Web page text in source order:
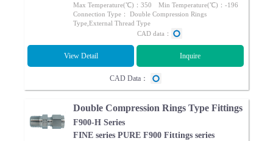
Max Temperature(℃)：350 Min Temperature(℃)：-196
Connection Type： Double Compression Rings
Type,External Thread Type
CAD data：
View Detail Inquire
CAD Data：
Double Compression Rings Type Fittings
F900-H Series
FINE series PURE F900 Fittings series